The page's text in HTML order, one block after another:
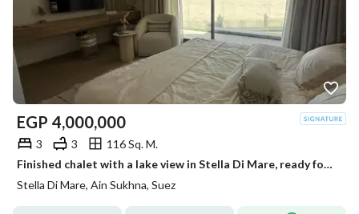
EGP 4,000,000
3 3
116 Sq. M.
Finished chalet with a lake view in Stella Di Mare, ready for immediate delivery by the sea in Ain Sokhna.
Stella Di Mare, Ain Sukhna, Suez